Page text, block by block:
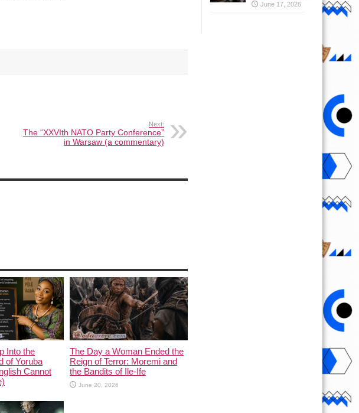
Next:
The “XXVIth NATO Party Conference”
in Warsaw (a commentary)
Into the
of Yoruba
Cannot
The Day a Woman Ended the
Reign of Terror: Moremi and
the Bandits of Ile-Ife
June 20, 2026
June 17, 2026